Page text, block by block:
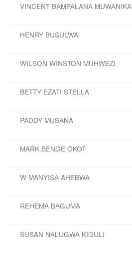
VINCENT BAMPALANA MUWANIKA
HENRY BUSULWA
WILSON WINSTON MUHWEZI
BETTY EZATI STELLA
PADDY MUSANA
MARK.BENGE OKOT
W MANYISA AHEBWA
REHEMA BAGUMA
SUSAN NALUGWA KIGULI